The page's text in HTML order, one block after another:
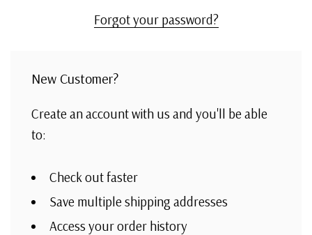
Forgot your password?
New Customer?
Create an account with us and you'll be able
to:
Check out faster
Save multiple shipping addresses
Access your order history